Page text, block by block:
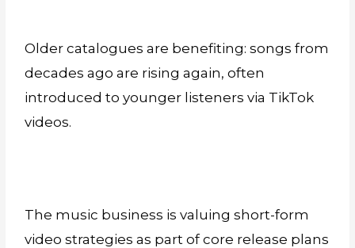
Older catalogues are benefiting: songs from
decades ago are rising again, often
introduced to younger listeners via TikTok
videos.
The music business is valuing short-form
video strategies as part of core release plans